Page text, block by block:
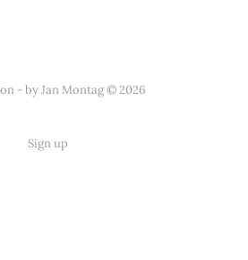
- by Jan Montag © 2026
Sign up